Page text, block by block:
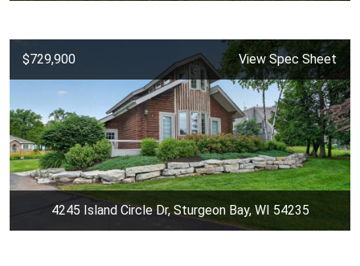
$729,900 View Spec Sheet
4245 Island Circle Dr, Sturgeon Bay, WI 54235